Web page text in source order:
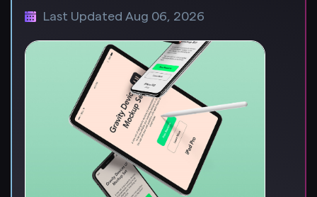
Last Updated Aug 06, 2026